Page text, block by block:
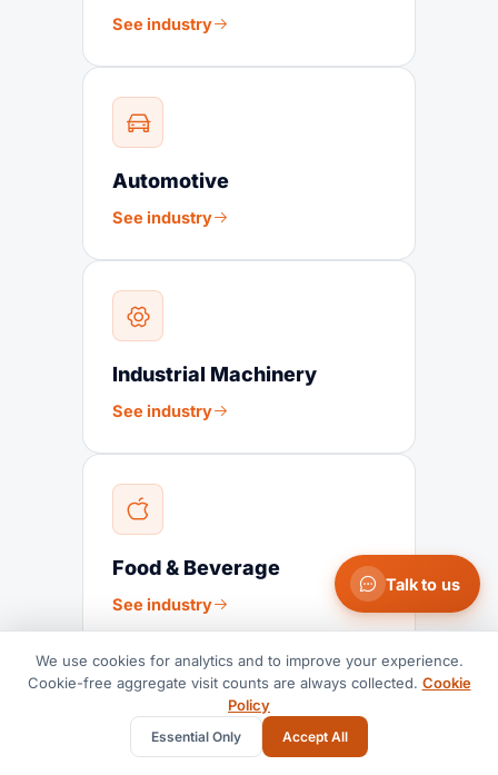
See industry
Automotive
See industry
Industrial Machinery
See industry
Food & Beverage
See industry
Talk to us
We use cookies for analytics and to improve your experience.
Cookie-free aggregate visit counts are always collected. Cookie
Policy
Essential Only Accept All